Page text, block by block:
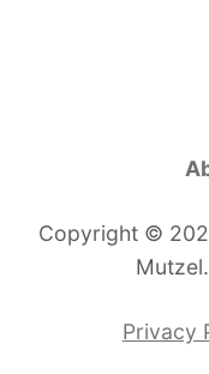
Copyright ©
Privacy